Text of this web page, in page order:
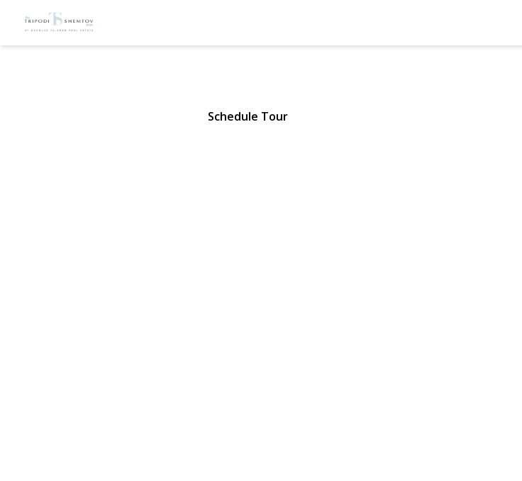
88 Mark Lane
Schedule Tour